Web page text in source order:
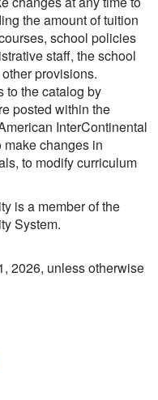
the amount of tuition
school policies
staff, the school
provisions.
to the catalog by
posted within the
InterContinental
changes in
to modify curriculum
is a member of the
System.
2026, unless otherwise